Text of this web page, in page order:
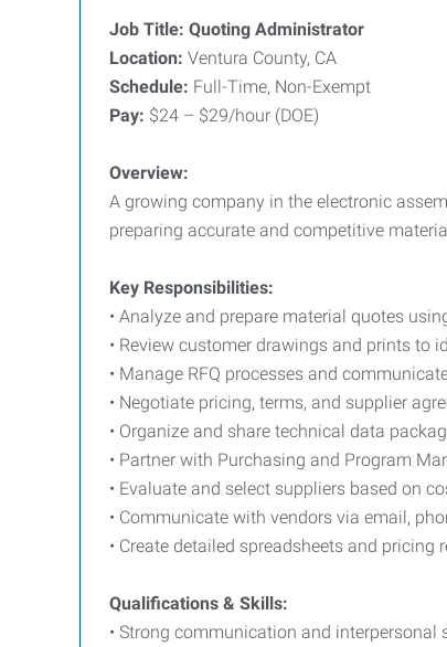
Job Title: Quoting Administrator
Location: Ventura County, CA
Schedule: Full-Time, Non-Exempt
Pay: $24 – $29/hour (DOE)
Overview:
A growing company in the electronic
preparing accurate and competitive
Key Responsibilities:
• Analyze and prepare material quotes
• Review customer drawings and prints to
• Manage RFQ processes and
• Negotiate pricing, terms, and supplier
• Organize and share technical data
• Partner with Purchasing and Program
• Evaluate and select suppliers based on
• Communicate with vendors via email,
• Create detailed spreadsheets and
Qualifications & Skills:
• Strong communication and interpersonal